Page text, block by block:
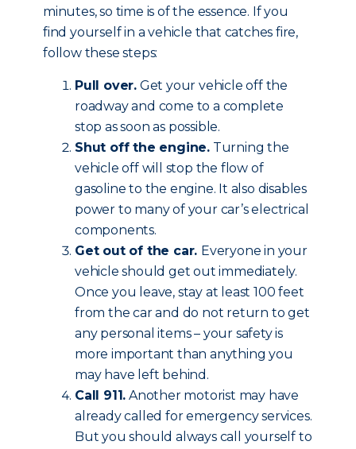
minutes, so time is of the essence. If you
find yourself in a vehicle that catches fire,
follow these steps:
Pull over. Get your vehicle off the
roadway and come to a complete
stop as soon as possible.
Shut off the engine. Turning the
vehicle off will stop the flow of
gasoline to the engine. It also disables
power to many of your car’s electrical
components.
Get out of the car. Everyone in your
vehicle should get out immediately.
Once you leave, stay at least 100 feet
from the car and do not return to get
any personal items – your safety is
more important than anything you
may have left behind.
Call 911. Another motorist may have
already called for emergency services.
But you should always call yourself to